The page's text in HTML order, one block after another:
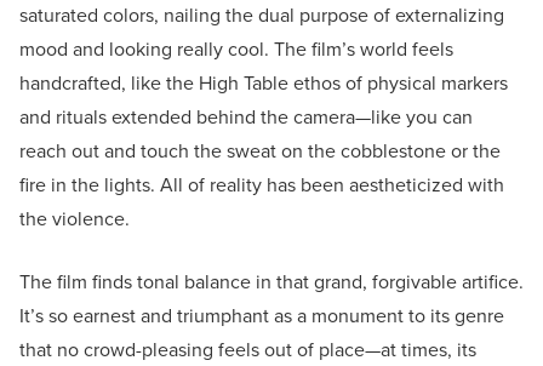
saturated colors, nailing the dual purpose of externalizing
mood and looking really cool. The film’s world feels
handcrafted, like the High Table ethos of physical markers
and rituals extended behind the camera—like you can
reach out and touch the sweat on the cobblestone or the
fire in the lights. All of reality has been aestheticized with
the violence.
The film finds tonal balance in that grand, forgivable artifice.
It’s so earnest and triumphant as a monument to its genre
that no crowd-pleasing feels out of place—at times, its